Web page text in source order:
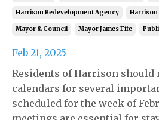
Harrison Redevelopment Agency Harrison
Mayor & Council Mayor James Fife
Feb 21, 2025
Residents of Harrison should
calendars for several
scheduled for the week of